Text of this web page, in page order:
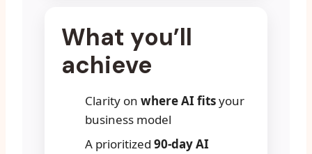
What you’ll
achieve
Clarity on where AI fitsyour
business model
A prioritized 90-day AI